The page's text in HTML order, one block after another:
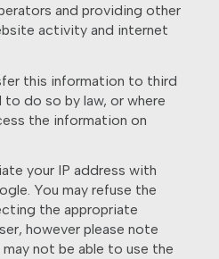
and providing other
activity and internet
this information to third
do so by law, or where
the information on
your IP address with
You may refuse the
the appropriate
however please note
not be able to use the